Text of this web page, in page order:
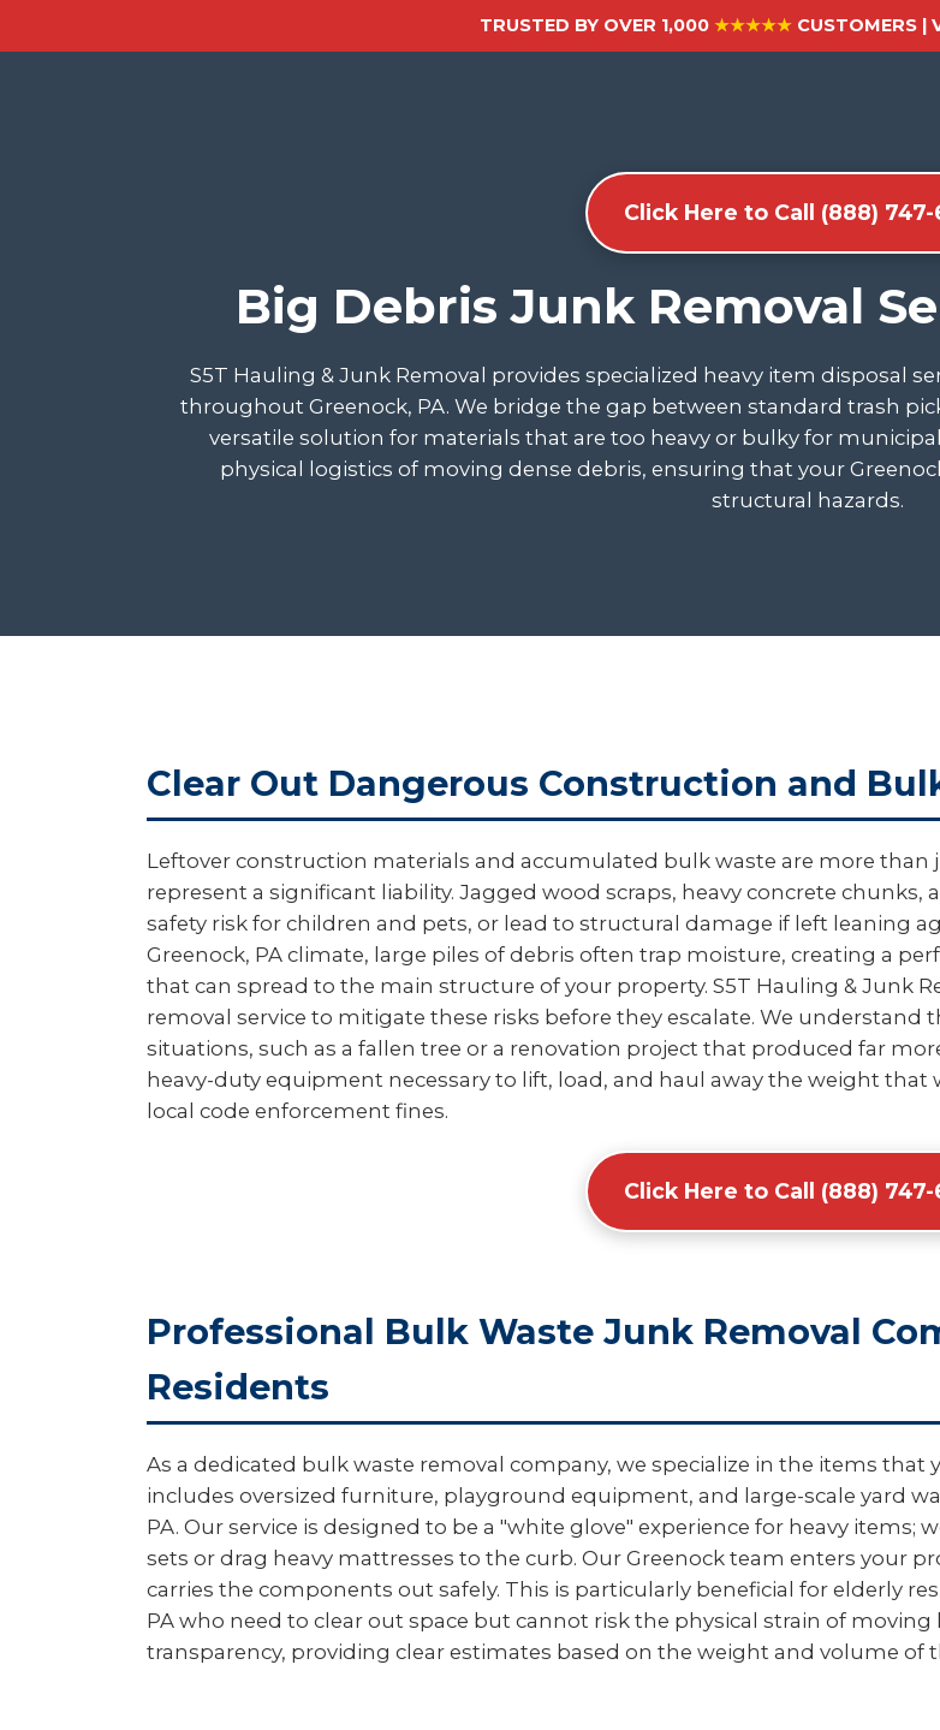
TRUSTED BY OVER 1,000 ★★★★★CUSTOMERS |
Click Here to Call (888)
Big Debris Junk Removal
S5T Hauling & Junk Removal provides specialized heavy item disposal
throughout Greenock, PA. We bridge the gap between standard trash
versatile solution for materials that are too heavy or bulky for
physical logistics of moving dense debris, ensuring that your
structural hazards.
Clear Out Dangerous Construction and
Leftover construction materials and accumulated bulk waste are more than
represent a significant liability. Jagged wood scraps, heavy concrete chunks,
safety risk for children and pets, or lead to structural damage if left leaning
Greenock, PA climate, large piles of debris often trap moisture, creating a
that can spread to the main structure of your property. S5T Hauling & Junk
removal service to mitigate these risks before they escalate. We
situations, such as a fallen tree or a renovation project that produced far
heavy-duty equipment necessary to lift, load, and haul away the weight
local code enforcement fines.
Click Here to Call (888)
Professional Bulk Waste Junk Removal
Residents
As a dedicated bulk waste removal company, we specialize in the items
includes oversized furniture, playground equipment, and large-scale yard
PA. Our service is designed to be a "white glove" experience for heavy
sets or drag heavy mattresses to the curb. Our Greenock team enters your
carries the components out safely. This is particularly beneficial for elderly
PA who need to clear out space but cannot risk the physical strain of
transparency, providing clear estimates based on the weight and volume of